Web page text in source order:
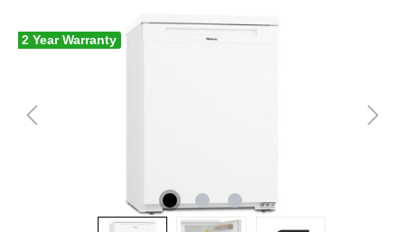
2 Year Warranty